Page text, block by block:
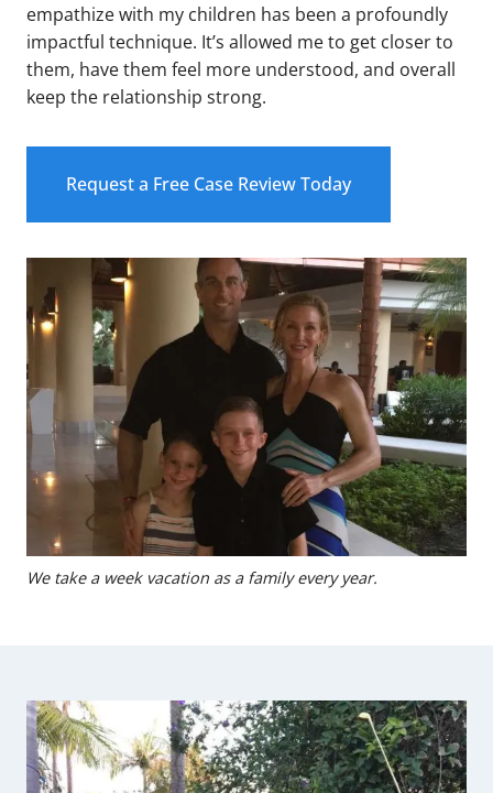
empathize with my children has been a profoundly
impactful technique. It’s allowed me to get closer to
them, have them feel more understood, and overall
keep the relationship strong.
Request a Free Case Review Today
We take a week vacation as a family every year.